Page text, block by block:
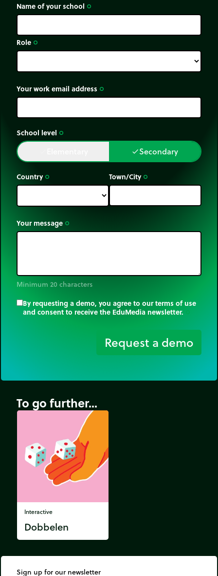
Name of your school trip_origin
Role trip_origin
Your work email address trip_origin
School level trip_origin
doneSecondary
Country trip_origin Town/City trip_origin
Your message trip_origin
Minimum 20 characters
By requesting a demo, you agree to our terms of use
and consent to receive the EduMedia newsletter.
Request a demo
To go further...
Interactive
Dobbelen
Sign up for our newsletter